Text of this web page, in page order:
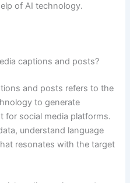
of AI technology.
captions and posts?
and posts refers to the
to generate
for social media platforms.
understand language
resonates with the target